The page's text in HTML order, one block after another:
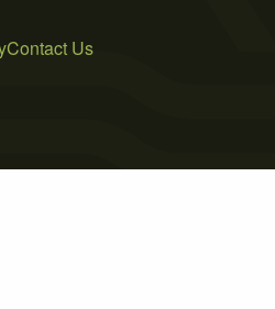
Contact Us